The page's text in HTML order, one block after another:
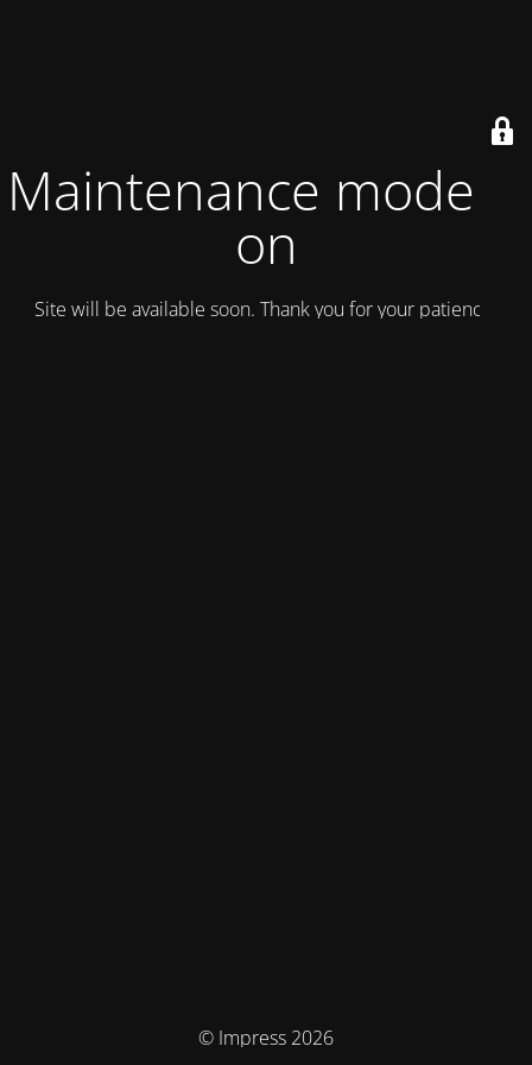
Maintenance mode is
on
Site will be available soon. Thank you for your patience!
© Impress 2026